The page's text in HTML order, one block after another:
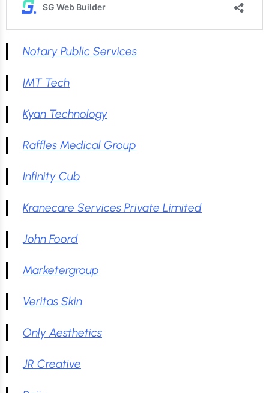
Notary Public Services
IMT Tech
Kyan Technology
Raffles Medical Group
Infinity Cub
Kranecare Services Private Limited
John Foord
Marketergroup
Veritas Skin
Only Aesthetics
JR Creative